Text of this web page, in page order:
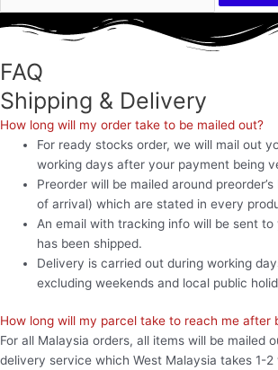
FAQ
Shipping & Delivery
How long will my order take to be mailed out?
For ready stocks order, we will mail out
working days after your payment being
Preorder will be mailed around
of arrival) which are stated in every
An email with tracking info will be sent
has been shipped.
Delivery is carried out during working
excluding weekends and local public
How long will my parcel take to reach me after
For all Malaysia orders, all items will be mailed
delivery service which West Malaysia takes 1-